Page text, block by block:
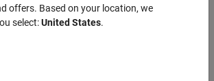
How useful was this information?
offers. Based on your location, we
select:United States.